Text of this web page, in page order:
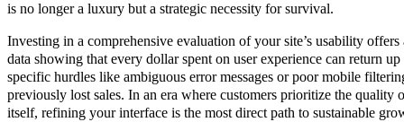
is no longer a luxury but a strategic necessity for survival.
Investing in a comprehensive evaluation of your site’s usability
data showing that every dollar spent on user experience can return
specific hurdles like ambiguous error messages or poor mobile
previously lost sales. In an era where customers prioritize the quality
itself, refining your interface is the most direct path to sustainable